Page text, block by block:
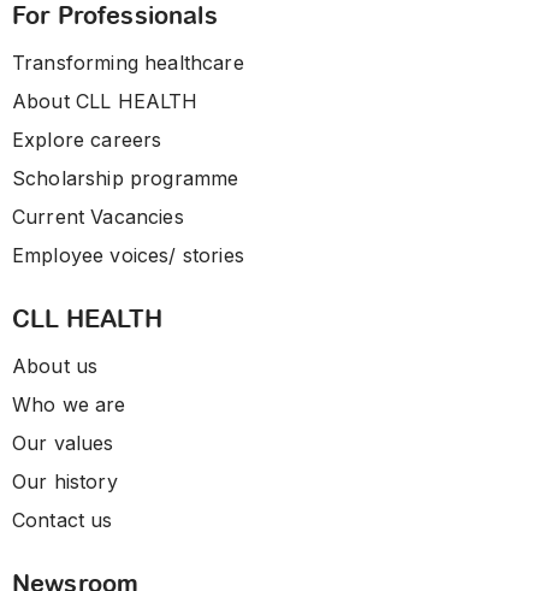
For Professionals
Transforming healthcare
About CLL HEALTH
Explore careers
Scholarship programme
Current Vacancies
Employee voices/ stories
CLL HEALTH
About us
Who we are
Our values
Our history
Contact us
Newsroom